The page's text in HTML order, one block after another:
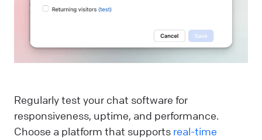
Regularly test your chat software for
responsiveness, uptime, and performance.
Choose a platform that supports real-time